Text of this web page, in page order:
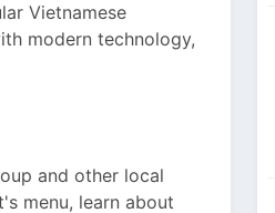
Vietnamese
modern technology,
and other local
menu, learn about